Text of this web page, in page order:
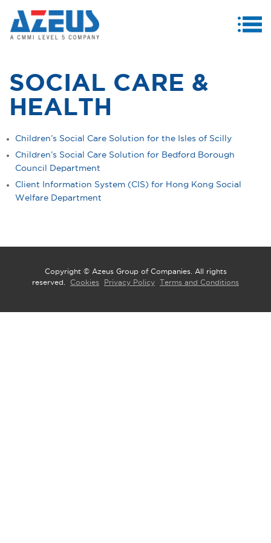
PRODUCTS & SERVICES
CASE STUDIES
INVESTORS
MEDIA CENTRE
CAREERS
SOCIAL CARE &
HEALTH
Children’s Social Care Solution for the Isles of Scilly
Children’s Social Care Solution for Bedford Borough
Council Department
Client Information System (CIS) for Hong Kong Social
Welfare Department
Copyright © Azeus Group of Companies. All rights
reserved. Cookies Privacy Policy Terms and Conditions